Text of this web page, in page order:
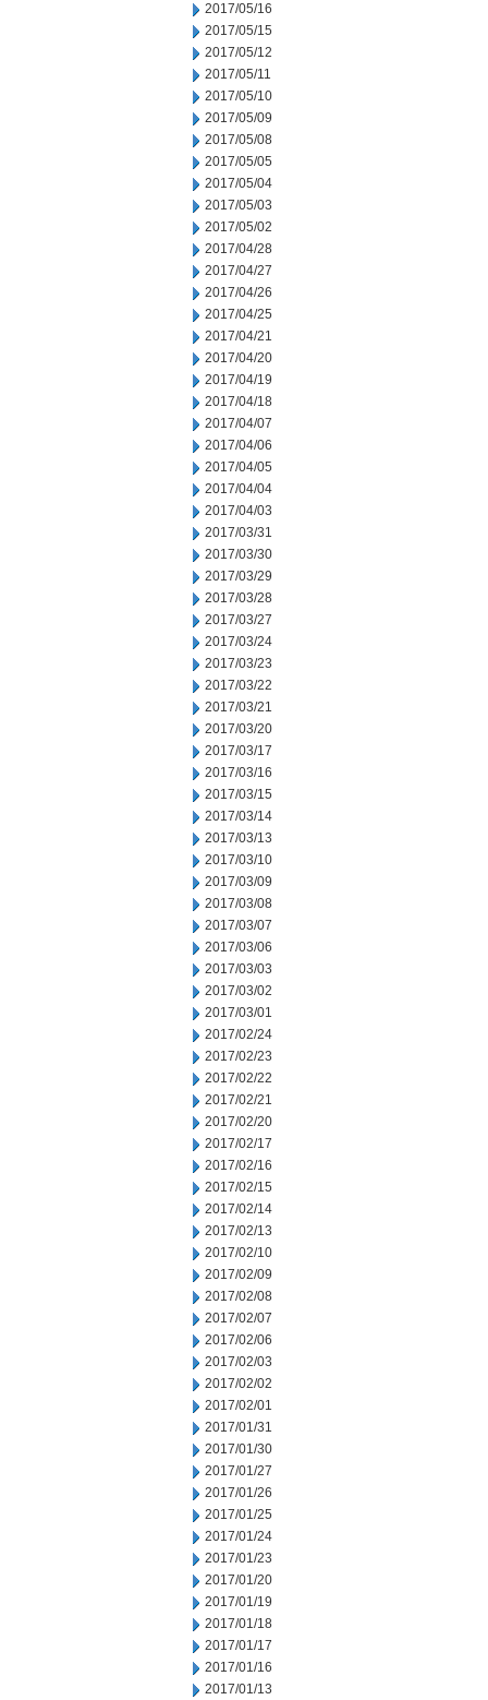
2017/05/16
2017/05/15
2017/05/12
2017/05/11
2017/05/10
2017/05/09
2017/05/08
2017/05/05
2017/05/04
2017/05/03
2017/05/02
2017/04/28
2017/04/27
2017/04/26
2017/04/25
2017/04/21
2017/04/20
2017/04/19
2017/04/18
2017/04/07
2017/04/06
2017/04/05
2017/04/04
2017/04/03
2017/03/31
2017/03/30
2017/03/29
2017/03/28
2017/03/27
2017/03/24
2017/03/23
2017/03/22
2017/03/21
2017/03/20
2017/03/17
2017/03/16
2017/03/15
2017/03/14
2017/03/13
2017/03/10
2017/03/09
2017/03/08
2017/03/07
2017/03/06
2017/03/03
2017/03/02
2017/03/01
2017/02/24
2017/02/23
2017/02/22
2017/02/21
2017/02/20
2017/02/17
2017/02/16
2017/02/15
2017/02/14
2017/02/13
2017/02/10
2017/02/09
2017/02/08
2017/02/07
2017/02/06
2017/02/03
2017/02/02
2017/02/01
2017/01/31
2017/01/30
2017/01/27
2017/01/26
2017/01/25
2017/01/24
2017/01/23
2017/01/20
2017/01/19
2017/01/18
2017/01/17
2017/01/16
2017/01/13